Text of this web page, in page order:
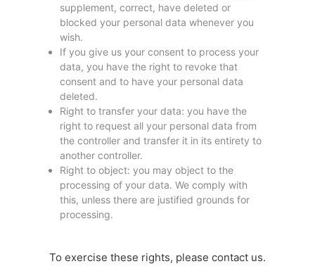
supplement, correct, have deleted or
blocked your personal data whenever you
wish.
If you give us your consent to process your
data, you have the right to revoke that
consent and to have your personal data
deleted.
Right to transfer your data: you have the
right to request all your personal data from
the controller and transfer it in its entirety to
another controller.
Right to object: you may object to the
processing of your data. We comply with
this, unless there are justified grounds for
processing.
To exercise these rights, please contact us.